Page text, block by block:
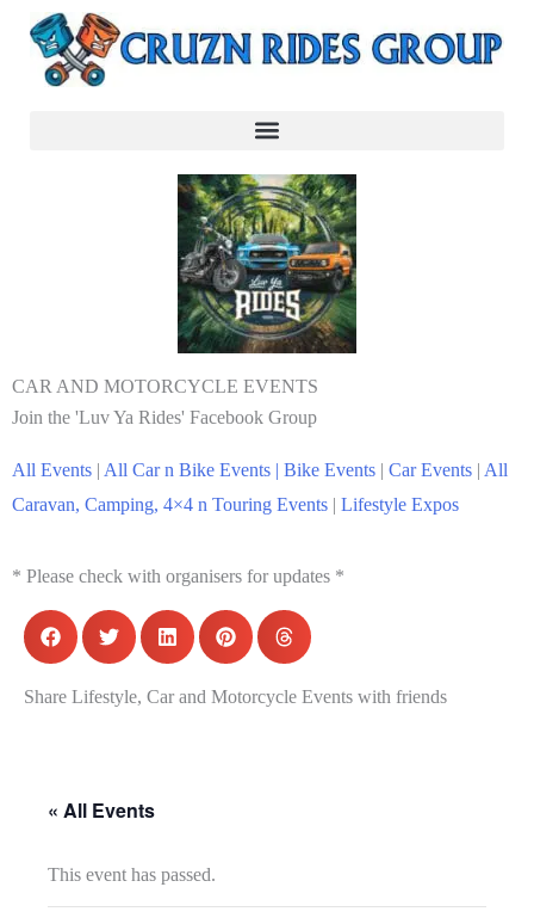
CAR AND MOTORCYCLE EVENTS
Join the 'Luv Ya Rides' Facebook Group
All Events | All Car n Bike Events | Bike Events | Car Events | All
Caravan, Camping, 4×4 n Touring Events | Lifestyle Expos
* Please check with organisers for updates *
Share Lifestyle, Car and Motorcycle Events with friends
« All Events
This event has passed.